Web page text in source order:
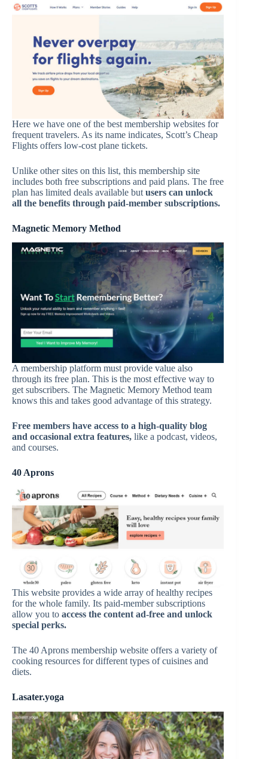
Here we have one of the best membership websites for
frequent travelers. As its name indicates, Scott’s Cheap
Flights offers low-cost plane tickets.
Unlike other sites on this list, this membership site
includes both free subscriptions and paid plans. The free
plan has limited deals available but users can unlock
all the benefits through paid-member subscriptions.
Magnetic Memory Method
A membership platform must provide value also
through its free plan. This is the most effective way to
get subscribers. The Magnetic Memory Method team
knows this and takes good advantage of this strategy.
Free members have access to a high-quality blog
and occasional extra features, like a podcast, videos,
and courses.
40 Aprons
This website provides a wide array of healthy recipes
for the whole family. Its paid-member subscriptions
allow you to access the content ad-free and unlock
special perks.
The 40 Aprons membership website offers a variety of
cooking resources for different types of cuisines and
diets.
Lasater.yoga